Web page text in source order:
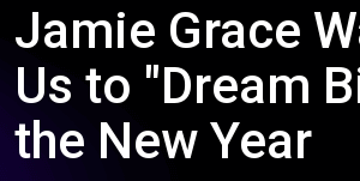
Jamie Grace
Us to "Dream
the New Year